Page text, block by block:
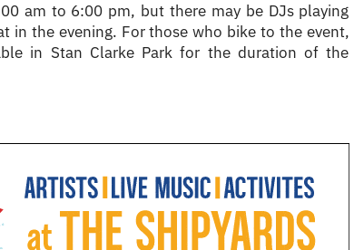
am to 6:00 pm, but there may be DJs playing
in the evening. For those who bike to the event,
in Stan Clarke Park for the duration of the